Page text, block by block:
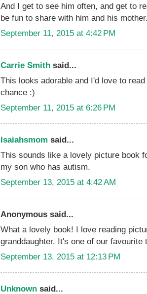
And I get to see him often, and get to
be fun to share with him and his
September 11, 2015 at 4:42 PM
Carrie Smith said...
This looks adorable and I'd love to
chance :)
September 11, 2015 at 6:26 PM
Isaiahsmom said...
This sounds like a lovely picture book
my son who has autism.
September 13, 2015 at 4:42 AM
Anonymous said...
What a lovely book! I love reading
granddaughter. It's one of our favourite
September 13, 2015 at 12:13 PM
Unknown said...